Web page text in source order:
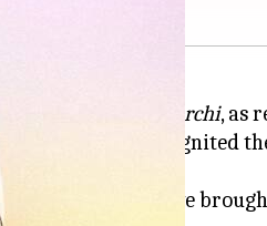
film Vidaa Muyarchi, as
, this news has reignited